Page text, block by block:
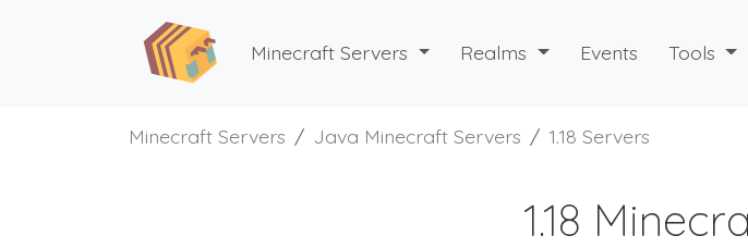
Minecraft Servers Realms Events Tools
Minecraft Servers Java Minecraft Servers 1.18 Servers
1.18